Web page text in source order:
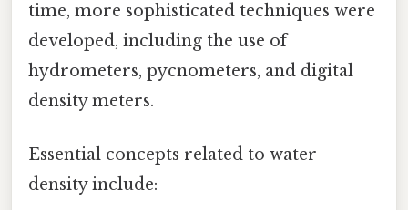
time, more sophisticated techniques were
developed, including the use of
hydrometers, pycnometers, and digital
density meters.
Essential concepts related to water
density include: